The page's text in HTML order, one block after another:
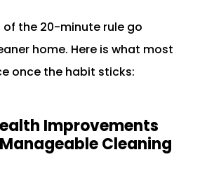
of the 20-minute rule go
home. Here is what most
once the habit sticks:
Improvements
Cleaning